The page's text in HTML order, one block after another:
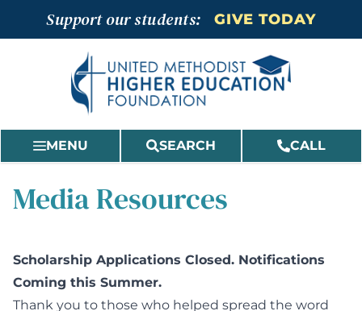
to
Support our students: GIVE TODAY
MENU SEARCH CALL
Media Resources
Scholarship Applications Closed. Notifications
Coming this Summer.
Thank you to those who helped spread the word